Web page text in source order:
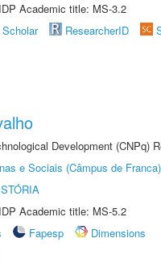
Academic title: MS-3.2
ResearcherID
Development (CNPq)
e Sociais (Câmpus de Franca)
Academic title: MS-5.2
Fapesp
Dimensions